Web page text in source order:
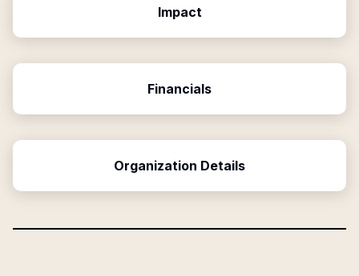
Impact
Financials
Organization Details